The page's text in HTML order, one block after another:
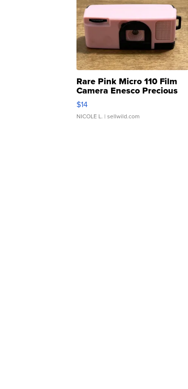
Rare Pink Micro 110 Film
Camera Enesco Precious
Moments TD4
$14
NICOLE L. | sellwild.com